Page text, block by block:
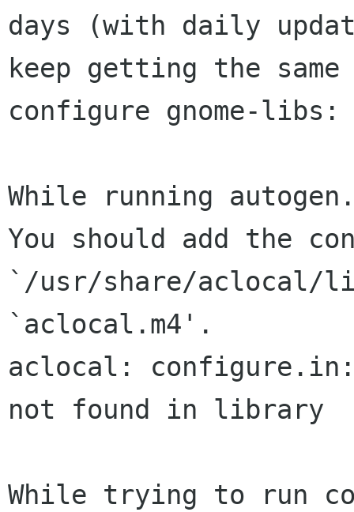
days (with daily
keep getting the
configure gnome-libs:
While running
You should add the
`/usr/share/aclocal/
`aclocal.m4'.
aclocal: configure.in:
not found in library
While trying to run